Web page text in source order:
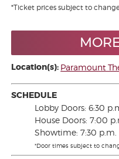
*Ticket prices subject to
Location(s): Paramount
SCHEDULE
Lobby Doors: 6:30
House Doors: 7:00
Showtime: 7:30 p.m.
*Door times subject to